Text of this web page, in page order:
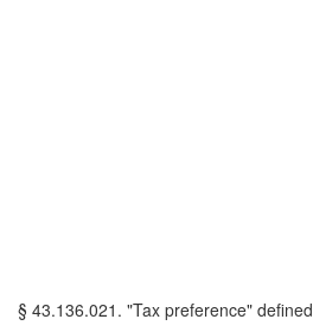
§ 43.136.021. "Tax preference" defined